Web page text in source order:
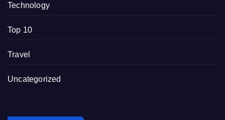
Technology
Top 10
Travel
Uncategorized